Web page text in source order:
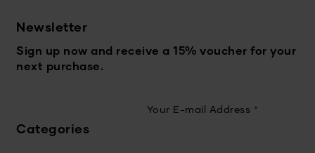
Newsletter
Sign up now and receive a 15% voucher for your
next purchase.
Your E-mail Address *
Categories